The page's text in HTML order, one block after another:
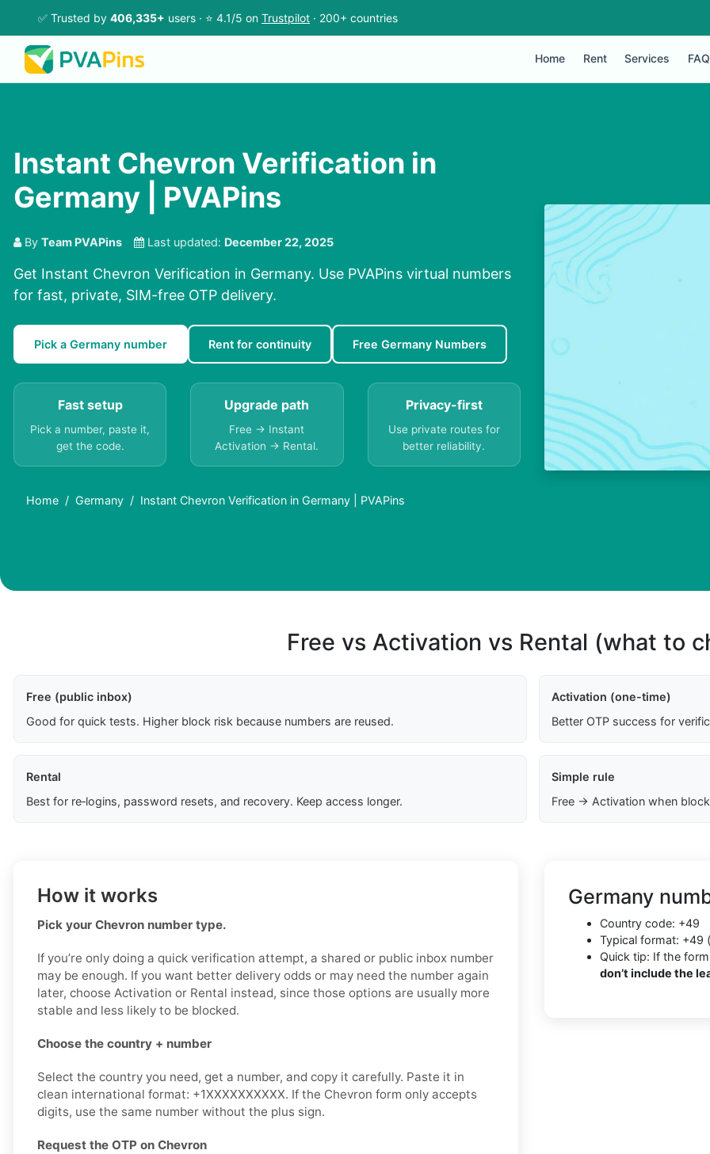
✅ Trusted by 406,335+ users · ⭐ 4.1/5 on Trustpilot · 200+ countries
Home Rent Services FAQ
Instant Chevron Verification in
Germany | PVAPins
By Team PVAPins Last updated: December 22, 2025
Get Instant Chevron Verification in Germany. Use PVAPins virtual numbers
for fast, private, SIM-free OTP delivery.
Pick a Germany number Rent for continuity Free Germany Numbers
Fast setup
Pick a number, paste it,
get the code.
Upgrade path
Free → Instant
Activation → Rental.
Privacy-first
Use private routes for
better reliability.
Home Germany Instant Chevron Verification in Germany | PVAPins
Free vs Activation vs Rental (what to
Free (public inbox)
Good for quick tests. Higher block risk because numbers are reused.
Activation (one-time)
Better OTP success for
Rental
Best for re‑logins, password resets, and recovery. Keep access longer.
Simple rule
Free → Activation when
How it works
Pick your Chevron number type.
If you’re only doing a quick verification attempt, a shared or public inbox number
may be enough. If you want better delivery odds or may need the number again
later, choose Activation or Rental instead, since those options are usually more
stable and less likely to be blocked.
Choose the country + number
Select the country you need, get a number, and copy it carefully. Paste it in
clean international format: +1XXXXXXXXXX. If the Chevron form only accepts
digits, use the same number without the plus sign.
Request the OTP on Chevron
Germany
Country code: +49
Typical format: +49
Quick tip: If the
don’t include the